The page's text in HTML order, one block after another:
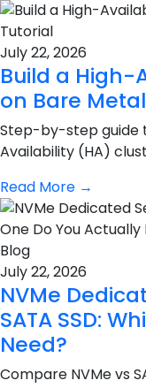
Tutorial
July 22, 2026
Build a High-
on Bare Metal
Step-by-step guide
Availability (HA)
Read More →
Blog
July 22, 2026
NVMe
SATA SSD:
Need?
Compare NVMe vs